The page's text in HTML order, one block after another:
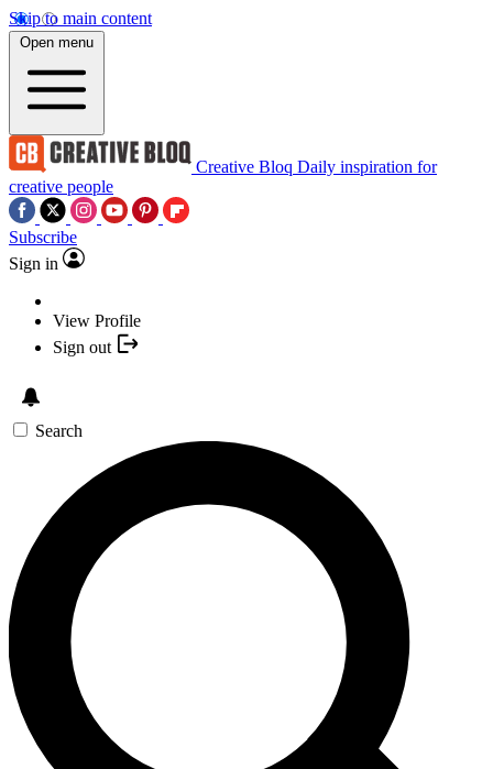
Skip to main content
Open menu
Creative Bloq Daily inspiration for
creative people
Subscribe
Sign in
View Profile
Sign out
Search